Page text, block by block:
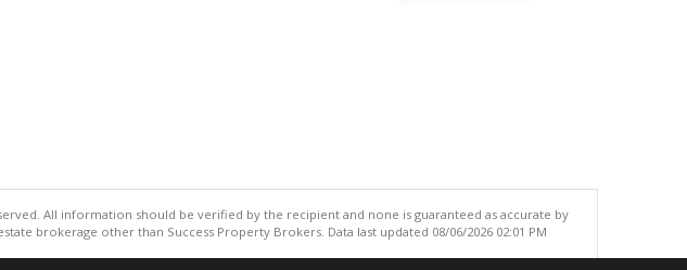
All information should be verified by the recipient and none is guaranteed as accurate by
brokerage other than Success Property Brokers. Data last updated 08/06/2026 02:01 PM